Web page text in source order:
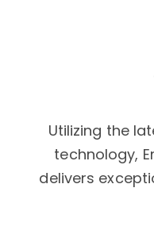
Utilizing the
technology,
delivers